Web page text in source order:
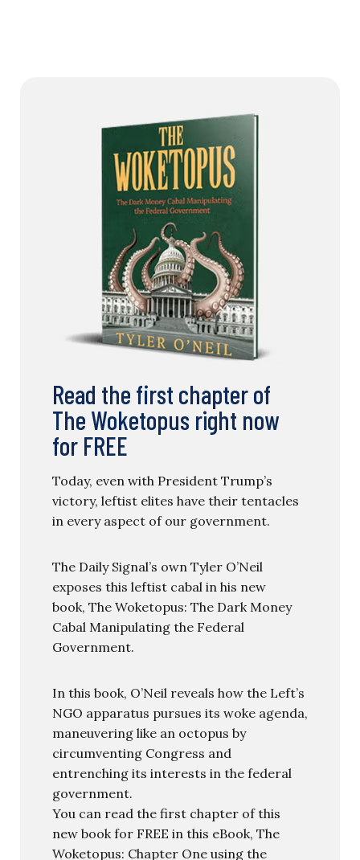
Read the first chapter of
The Woketopus right now
for FREE
Today, even with President Trump’s
victory, leftist elites have their tentacles
in every aspect of our government.
The Daily Signal’s own Tyler O’Neil
exposes this leftist cabal in his new
book, The Woketopus: The Dark Money
Cabal Manipulating the Federal
Government.
In this book, O’Neil reveals how the Left’s
NGO apparatus pursues its woke agenda,
maneuvering like an octopus by
circumventing Congress and
entrenching its interests in the federal
government.
You can read the first chapter of this
new book for FREE in this eBook, The
Woketopus: Chapter One using the